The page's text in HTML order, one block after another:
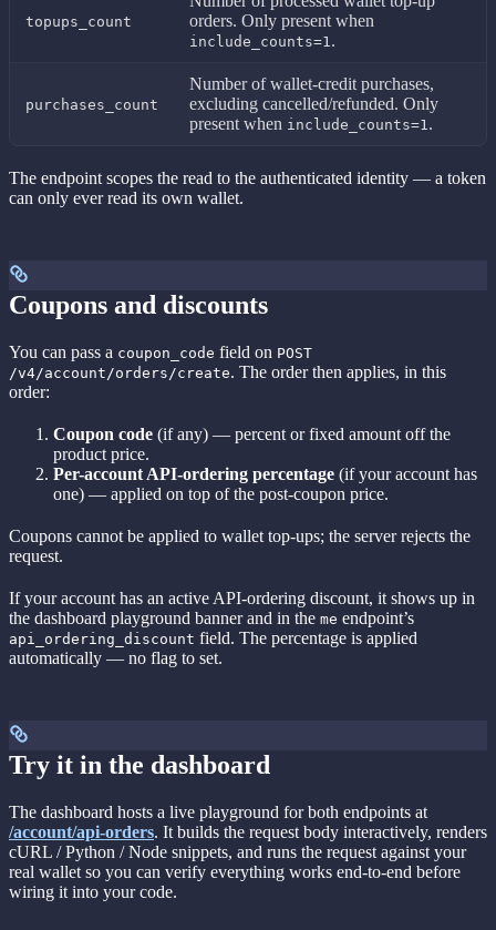
topups_count
orders. Only present when
include_counts=1 .
purchases_count
Number of wallet-credit purchases,
excluding cancelled/refunded. Only
present when include_counts=1 .
The endpoint scopes the read to the authenticated identity — a token
can only ever read its own wallet.
Coupons and discounts
You can pass a coupon_code field on POST
/v4/account/orders/create. The order then applies, in this
order:
Coupon code (if any) — percent or fixed amount off the
product price.
Per-account API-ordering percentage (if your account has
one) — applied on top of the post-coupon price.
Coupons cannot be applied to wallet top-ups; the server rejects the
request.
If your account has an active API-ordering discount, it shows up in
the dashboard playground banner and in the me endpoint’s
api_ordering_discount field. The percentage is applied
automatically — no flag to set.
Try it in the dashboard
The dashboard hosts a live playground for both endpoints at
/account/api-orders. It builds the request body interactively, renders
cURL / Python / Node snippets, and runs the request against your
real wallet so you can verify everything works end-to-end before
wiring it into your code.